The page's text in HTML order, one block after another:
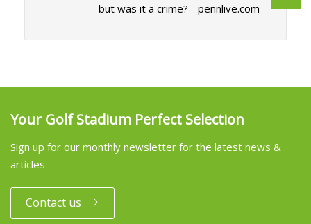
but was it a crime? - pennlive.com
Your Golf Stadium Perfect Selection
Sign up for our monthly newsletter for the latest news &
articles
Contact us